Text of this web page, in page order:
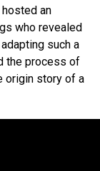
hosted an
who revealed
such a
the process of
origin story of a